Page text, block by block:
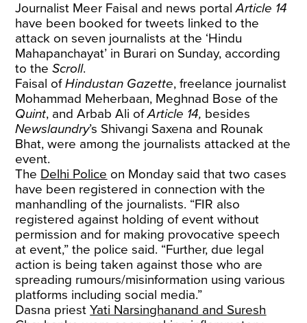
Journalist Meer Faisal and news portalArticle 14
have been booked for tweets linked to the
attack on seven journalists at the ‘Hindu
Mahapanchayat’ in Burari on Sunday, according
to theScroll.
Faisal ofHindustan Gazette, freelance journalist
Mohammad Meherbaan, Meghnad Bose of the
Quint, and Arbab Ali ofArticle 14, besides
Newslaundry’s Shivangi Saxena and Rounak
Bhat, were among the journalists attacked at the
event.
The Delhi Police on Monday said that two cases
have been registered in connection with the
manhandling of the journalists. “FIR also
registered against holding of event without
permission and for making provocative speech
at event,” the police said. “Further, due legal
action is being taken against those who are
spreading rumours/misinformation using various
platforms including social media.”
Dasna priestYati Narsinghanand and Suresh